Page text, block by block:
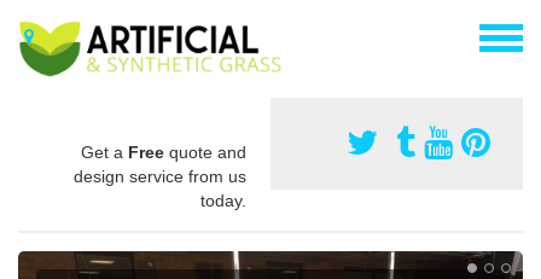
Get a Free quote and
design service from us
today.